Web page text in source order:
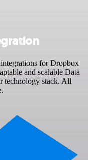
for Dropbox
and scalable Data
technology stack. All